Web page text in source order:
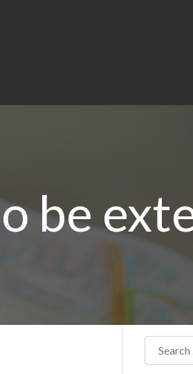
be
Search for: